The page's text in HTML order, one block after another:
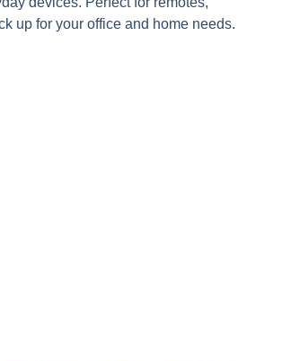
up for your office and home needs.